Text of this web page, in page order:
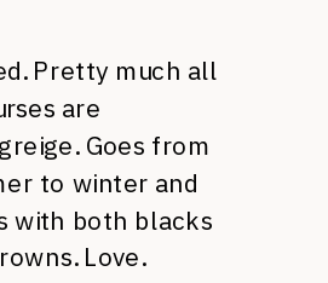
Pretty much all
are
Goes from
to winter and
with both blacks
Love.